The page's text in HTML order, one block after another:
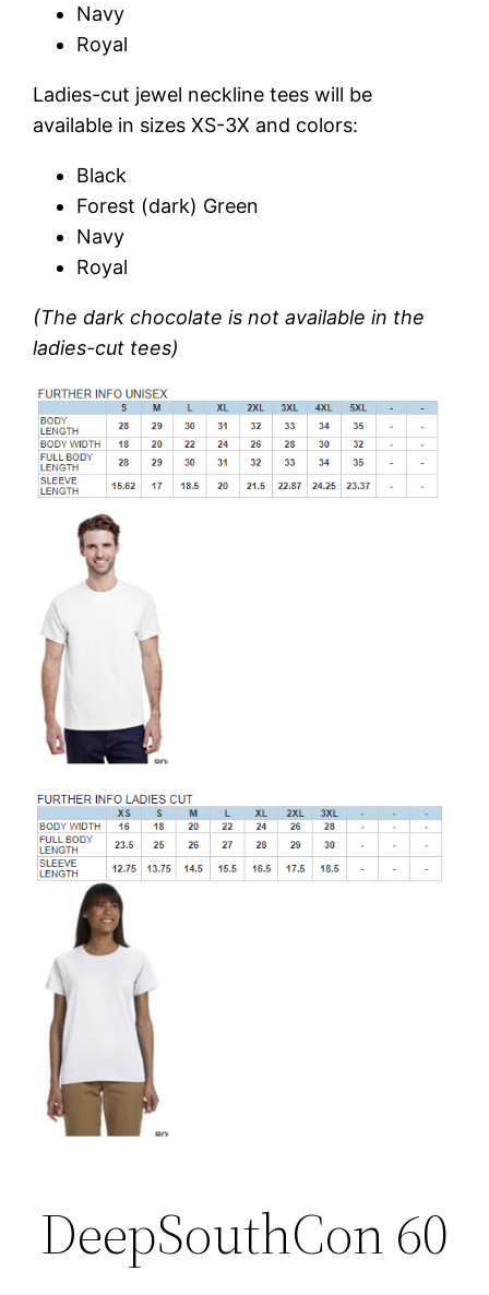
Navy
Royal
Ladies-cut jewel neckline tees will be
available in sizes XS-3X and colors:
Black
Forest (dark) Green
Navy
Royal
(The dark chocolate is not available in the
ladies-cut tees)
DeepSouthCon 60